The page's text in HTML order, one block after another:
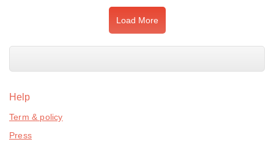
Load More
Help
Term & policy
Press